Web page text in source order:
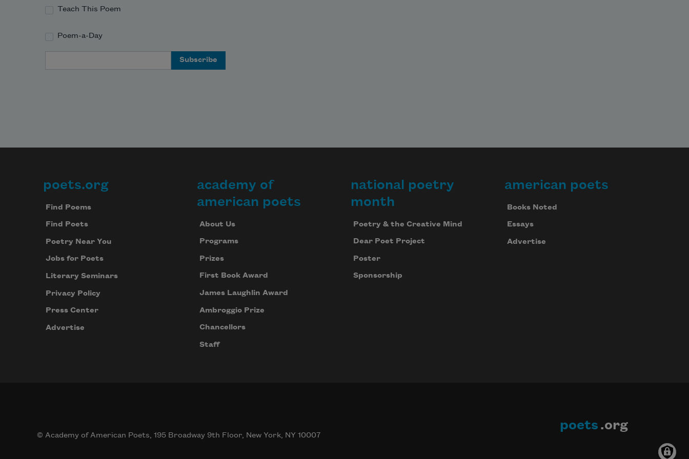
Teach This Poem
Poem-a-Day
Footer
poets.org
Find Poems
Find Poets
Poetry Near You
Jobs for Poets
Literary Seminars
Privacy Policy
Press Center
Advertise
academy of
american poets
About Us
Programs
Prizes
First Book Award
James Laughlin Award
Ambroggio Prize
Chancellors
Staff
national poetry
month
Poetry & the Creative Mind
Dear Poet Project
Poster
Sponsorship
american poets
Books Noted
Essays
Advertise
© Academy of American Poets, 195 Broadway 9th Floor, New York, NY 10007
poets .org